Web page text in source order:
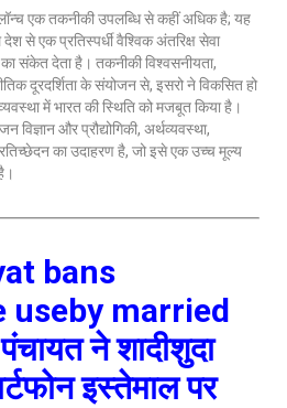
एक तकनीकी उपलब्धि से कहीं अधिक है; यह
से एक प्रतिस्पर्धी वैश्विक अंतरिक्ष सेवा
संकेत देता है। तकनीकी विश्वसनीयता,
दूरदर्शिता के संयोजन से, इसरो ने विकसित हो
में भारत की स्थिति को मजबूत किया है।
विज्ञान और प्रौद्योगिकी, अर्थव्यवस्था,
का उदाहरण है, जो इसे एक उच्च मूल्य
bans
useby married
ने शादीशुदा
इस्तेमाल पर